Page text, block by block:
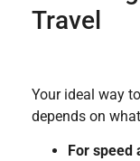
Travel
Your ideal way
depends on
For speed